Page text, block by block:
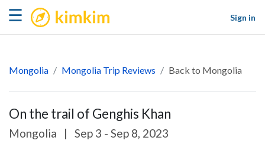
☰ kimkim
Sign in
Mongolia Mongolia Trip Reviews Back to Mongolia
On the trail of Genghis Khan
Mongolia | Sep 3 - Sep 8, 2023